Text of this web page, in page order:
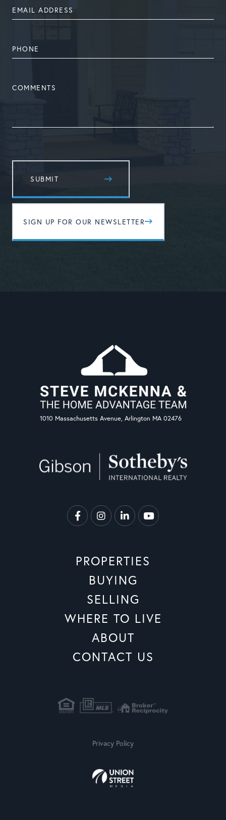
ADDRESS
NUMBER
SIGN UP FOR OUR NEWSLETTER
1010 Massachusetts Avenue, Arlington MA 02476
FacebookInstagramLinkedin Youtube
PROPERTIES
BUYING
SELLING
WHERE TO LIVE
ABOUT
CONTACT US
Privacy Policy